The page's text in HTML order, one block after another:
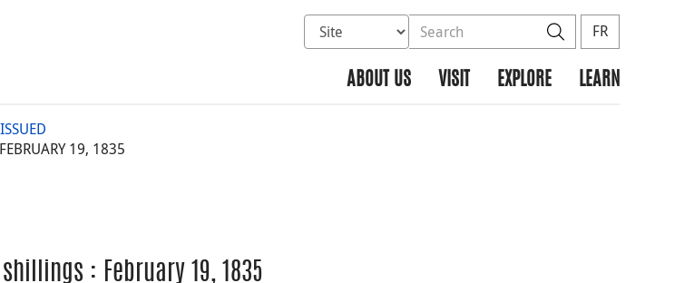
Select database to search
Search the site SearchFR
ABOUT US VISIT EXPLORE LEARN
ISSUED
19, 1835
: February 19, 1835